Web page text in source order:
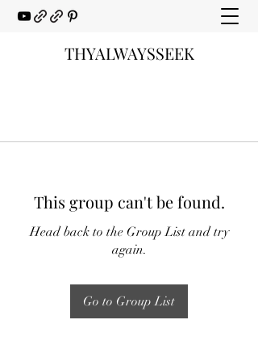
THYALWAYSSEEK
This group can't be found.
Head back to the Group List and try
again.
Go to Group List